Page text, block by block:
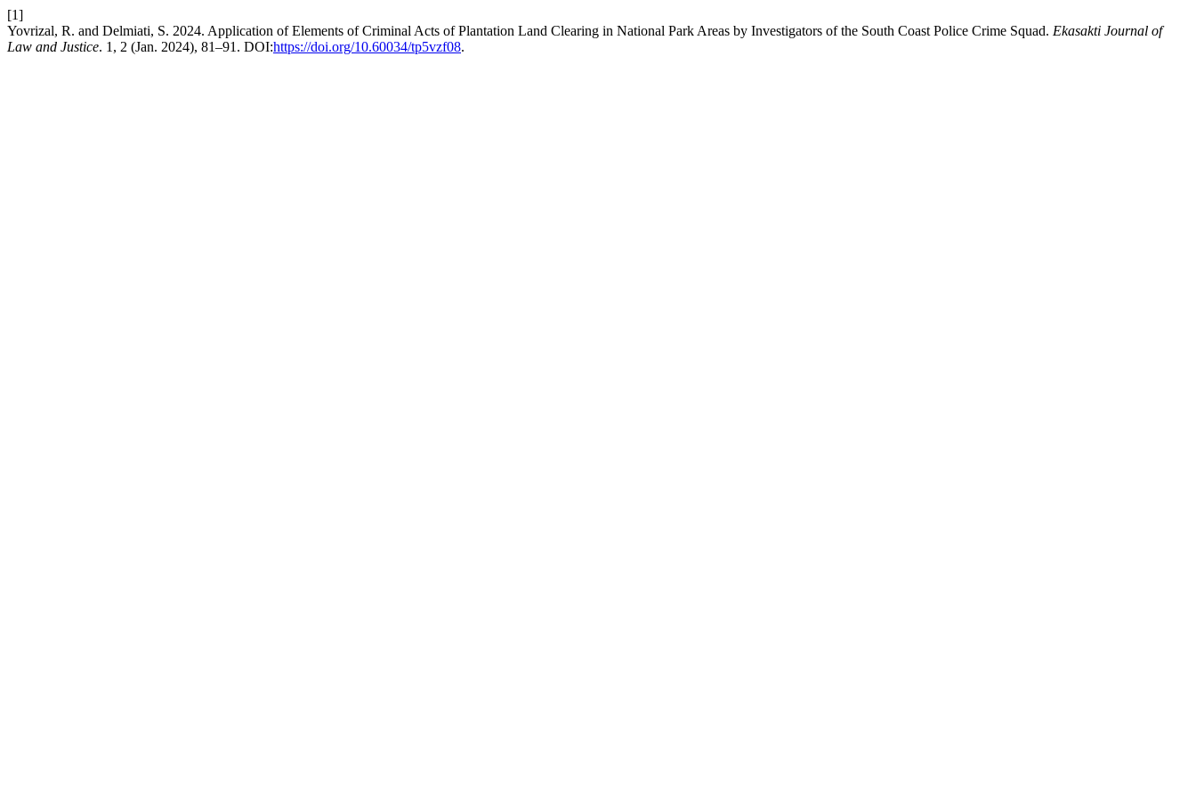
[1]
Yovrizal, R. and Delmiati, S. 2024. Application of Elements of Criminal Acts of Plantation Land Clearing in National Park Areas by Investigators of the South Coast Police Crime Squad. Ekasakti Journal of
Law and Justice. 1, 2 (Jan. 2024), 81–91. DOI:https://doi.org/10.60034/tp5vzf08.